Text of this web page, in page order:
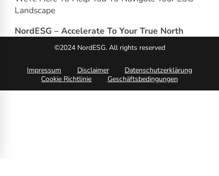
We’re Here To Help You To Navigate Your ESG
Landscape
NordESG – Accelerate To Your True North
Impressum Disclaimer
Datenschutzerklärung